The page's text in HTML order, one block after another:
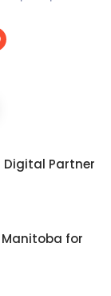
Digital Partner
for